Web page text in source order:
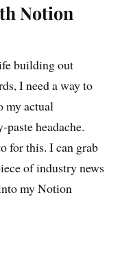
Notion
building out
I need a way to
my actual
headache.
for this. I can grab
of industry news
my Notion